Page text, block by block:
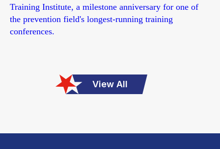
Training Institute, a milestone anniversary for one of
the prevention field's longest-running training
conferences.
View All